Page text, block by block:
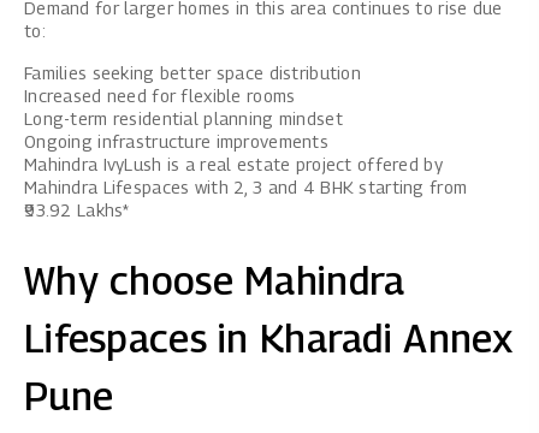
Demand for larger homes in this area continues to rise due
to:
Families seeking better space distribution
Increased need for flexible rooms
Long-term residential planning mindset
Ongoing infrastructure improvements
Mahindra IvyLush is a real estate project offered by
Mahindra Lifespaces with 2, 3 and 4 BHK starting from
₹93.92 Lakhs*
Why choose Mahindra
Lifespaces in Kharadi Annex
Pune